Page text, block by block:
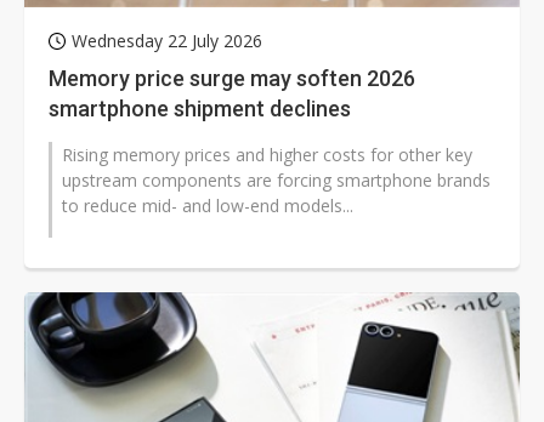
Wednesday 22 July 2026
Memory price surge may soften 2026
smartphone shipment declines
Rising memory prices and higher costs for other key
upstream components are forcing smartphone brands
to reduce mid- and low-end models...